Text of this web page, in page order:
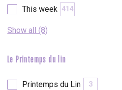
Duclair
This week 414
Show all (8)
Le Printemps du lin
Printemps du Lin 3